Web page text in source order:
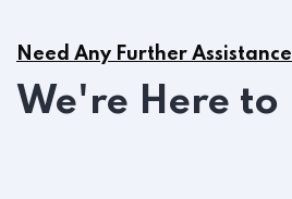
Need Any Further
We're Here to